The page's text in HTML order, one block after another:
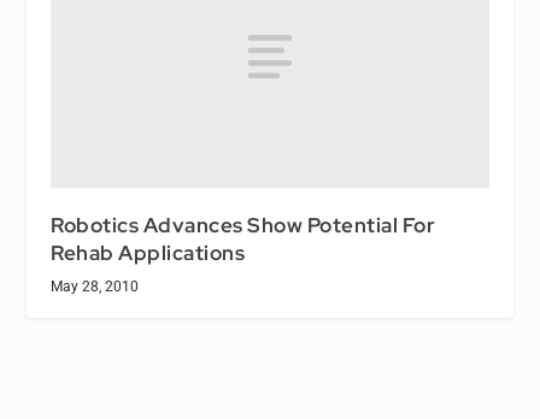
Robotics Advances Show Potential For
Rehab Applications
May 28, 2010